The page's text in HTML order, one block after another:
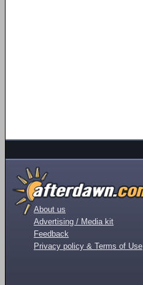
About us
Advertising / Media kit
Feedback
Privacy policy & Terms of Use